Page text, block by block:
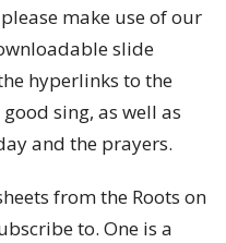
make use of our
slide
hyperlinks to the
sing, as well as
and the prayers.
from the Roots on
to. One is a